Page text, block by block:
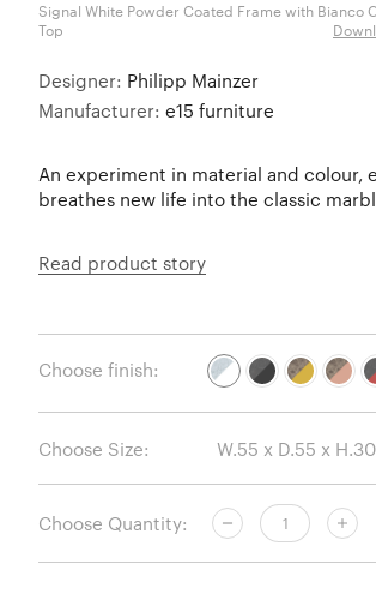
Signal White Powder Coated Frame with Bianco
Top
Designer: Philipp Mainzer
Manufacturer: e15 furniture
An experiment in material and colour,
breathes new life into the classic
Read product story
Choose finish:
Choose Size:
Choose Quantity: